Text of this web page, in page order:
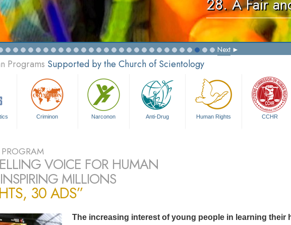
28. A Fair
Next
Programs Supported by the Church of Scientology
Criminon Narconon Anti-Drug Human Rights CCHR
VOICE FOR HUMAN
MILLIONS
30 ADS”
The increasing interest of young people in learning their